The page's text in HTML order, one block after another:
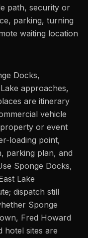
path, security or
parking, turning
waiting location
Docks,
approaches,
are itinerary
vehicle
or event
loading point,
parking plan, and
Sponge Docks,
Lake
dispatch still
Sponge
Fred Howard
hotel sites are